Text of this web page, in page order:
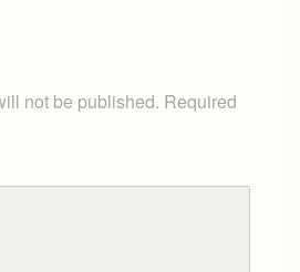
not be published. Required